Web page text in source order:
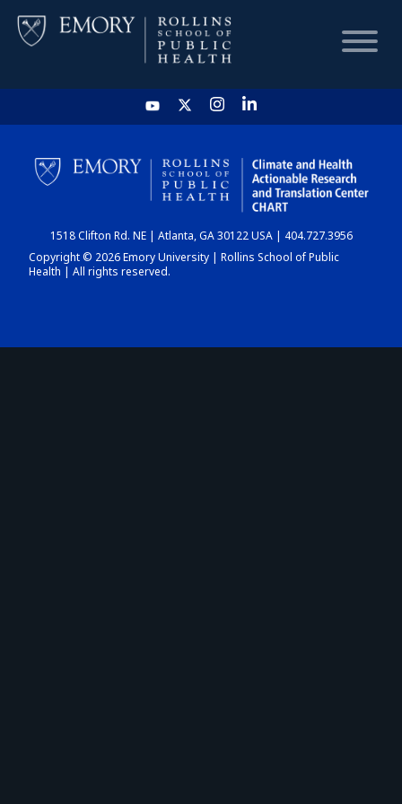
HOME
CHART
DASHBOARD
1518 Clifton Rd. NE | Atlanta, GA 30122 USA | 404.727.3956
Copyright © 2026 Emory University | Rollins School of Public
Health | All rights reserved.